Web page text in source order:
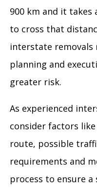
900 km and it takes
to cross that
interstate removals
planning and
greater risk.
As experienced
consider factors
route, possible
requirements and
process to ensure a